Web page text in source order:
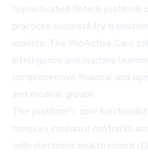
sophisticated fintech platform
practices successfully
models. The ProActive Care
intelligence and machine
comprehensive financial and
and medical groups.
The platform's core
complex insurance contracts
with electronic health record